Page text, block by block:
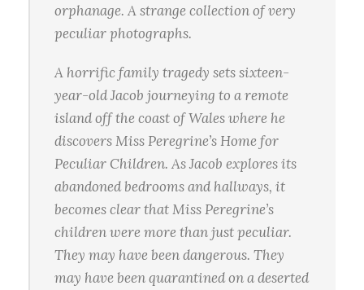
orphanage. A strange collection of very
peculiar photographs.
A horrific family tragedy sets sixteen-
year-old Jacob journeying to a remote
island off the coast of Wales where he
discovers Miss Peregrine’s Home for
Peculiar Children. As Jacob explores its
abandoned bedrooms and hallways, it
becomes clear that Miss Peregrine’s
children were more than just peculiar.
They may have been dangerous. They
may have been quarantined on a deserted